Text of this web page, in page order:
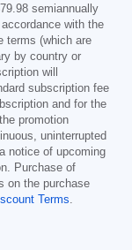
semiannually
with the
terms (which are
by country or
will
subscription fee
and for the
promotion
uninterrupted
notice of upcoming
Purchase of
on the purchase
Terms